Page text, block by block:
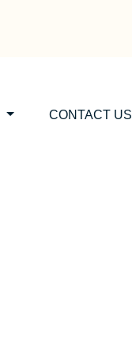
CONTACT US